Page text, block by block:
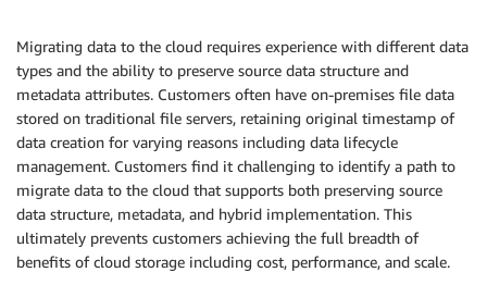
Migrating data to the cloud requires experience with different data
types and the ability to preserve source data structure and
metadata attributes. Customers often have on-premises file data
stored on traditional file servers, retaining original timestamp of
data creation for varying reasons including data lifecycle
management. Customers find it challenging to identify a path to
migrate data to the cloud that supports both preserving source
data structure, metadata, and hybrid implementation. This
ultimately prevents customers achieving the full breadth of
benefits of cloud storage including cost, performance, and scale.